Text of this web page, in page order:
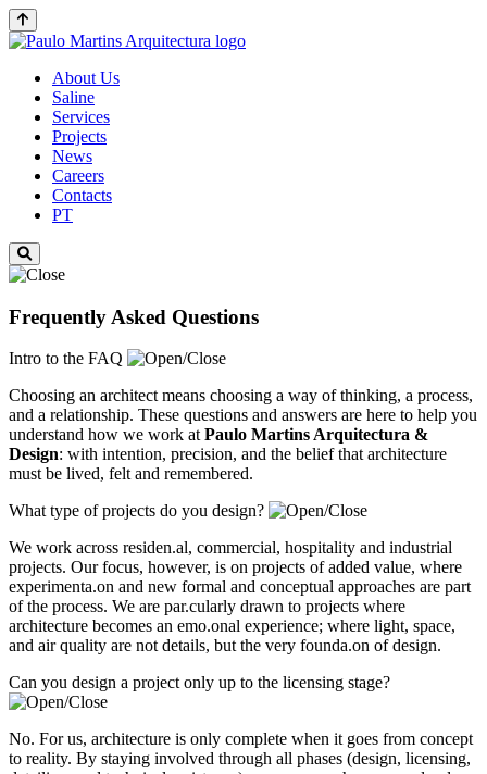
About Us
Saline
Services
Projects
News
Careers
Contacts
PT
Frequently Asked Questions
Intro to the FAQ
Choosing an architect means choosing a way of thinking, a process,
and a relationship. These questions and answers are here to help you
understand how we work atPaulo MartinsArquitectura &
Design: with intention, precision, and the belief that architecture
must be lived, felt and remembered.
What type of projects do you design?
We work across residen.al, commercial, hospitality and industrial
projects. Our focus, however, is on projects of added value, where
experimenta.on and new formal and conceptual approaches are part
of the process. We are par.cularly drawn to projects where
architecture becomes an emo.onal experience; where light, space,
and air quality are not details, but the very founda.on of design.
Can you design a project only up to the licensing stage?
No. For us, architecture is only complete when it goes from concept
to reality. By staying involved through all phases (design, licensing,